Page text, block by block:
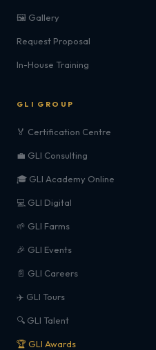
🖼️ Gallery
Request Proposal
In-House Training
GLI GROUP
🏅 Certification Centre
💼 GLI Consulting
🎓 GLI Academy Online
💻 GLI Digital
🌱 GLI Farms
🎉 GLI Events
📄 GLI Careers
✈️ GLI Tours
🔍 GLI Talent
🏆 GLI Awards